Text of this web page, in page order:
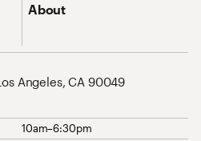
About
Angeles, CA 90049
10am–6:30pm